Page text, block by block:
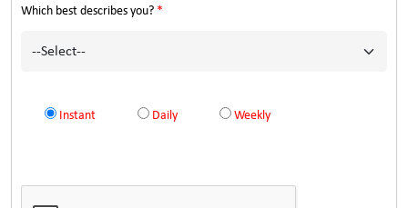
Which best describes you? *
Instant Daily Weekly